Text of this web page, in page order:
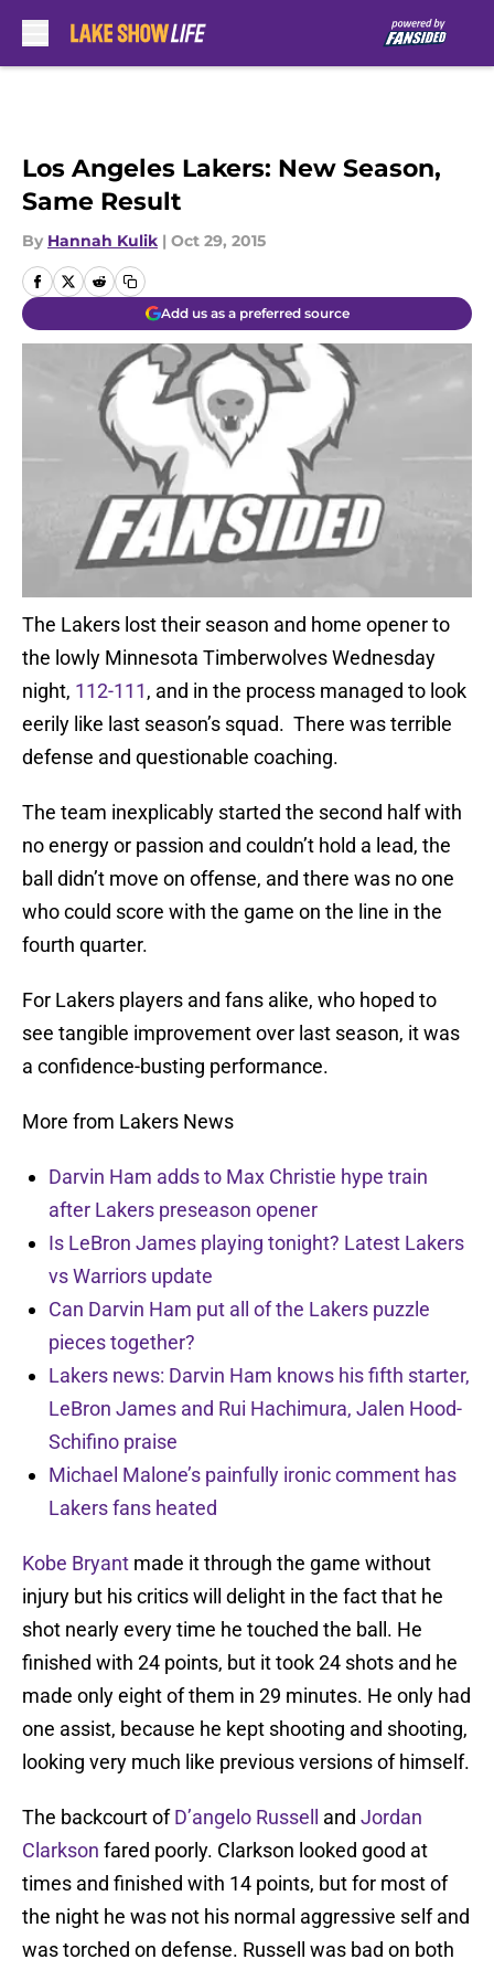
Los Angeles Lakers: New Season,
Same Result
By Hannah Kulik | Oct 29, 2015
Add us as a preferred source
The Lakers lost their season and home opener to
the lowly Minnesota Timberwolves Wednesday
night, 112-111, and in the process managed to look
eerily like last season’s squad. There was terrible
defense and questionable coaching.
The team inexplicably started the second half with
no energy or passion and couldn’t hold a lead, the
ball didn’t move on offense, and there was no one
who could score with the game on the line in the
fourth quarter.
For Lakers players and fans alike, who hoped to
see tangible improvement over last season, it was
a confidence-busting performance.
More from Lakers News
Darvin Ham adds to Max Christie hype train
after Lakers preseason opener
Is LeBron James playing tonight? Latest Lakers
vs Warriors update
Can Darvin Ham put all of the Lakers puzzle
pieces together?
Lakers news: Darvin Ham knows his fifth starter,
LeBron James and Rui Hachimura, Jalen Hood-
Schifino praise
Michael Malone’s painfully ironic comment has
Lakers fans heated
Kobe Bryant made it through the game without
injury but his critics will delight in the fact that he
shot nearly every time he touched the ball. He
finished with 24 points, but it took 24 shots and he
made only eight of them in 29 minutes. He only had
one assist, because he kept shooting and shooting,
looking very much like previous versions of himself.
The backcourt ofD’angelo Russell and Jordan
Clarkson fared poorly. Clarkson looked good at
times and finished with 14 points, but for most of
the night he was not his normal aggressive self and
was torched on defense. Russell was bad on both